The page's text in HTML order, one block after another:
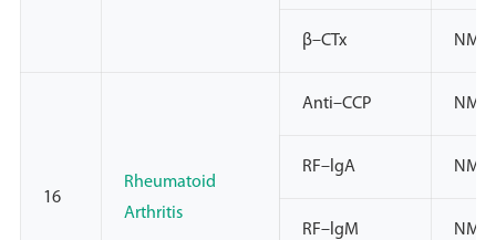
β–CTx
16
Rheumatoid
Arthritis
Anti–CCP
RF–lgA
RF–lgM